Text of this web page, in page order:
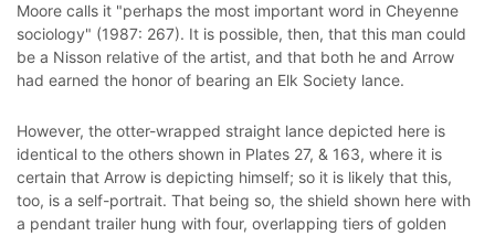
Moore calls it "perhaps the most important word in Cheyenne
sociology" (1987: 267). It is possible, then, that this man could
be a Nisson relative of the artist, and that both he and Arrow
had earned the honor of bearing an Elk Society lance.
However, the otter-wrapped straight lance depicted here is
identical to the others shown in Plates 27, & 163, where it is
certain that Arrow is depicting himself; so it is likely that this,
too, is a self-portrait. That being so, the shield shown here with
a pendant trailer hung with four, overlapping tiers of golden